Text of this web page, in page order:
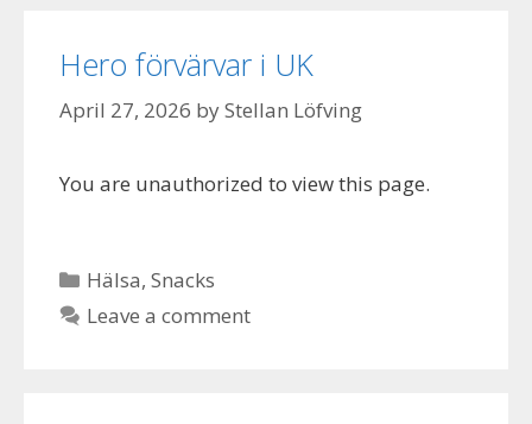
Hero förvärvar i UK
April 27, 2026 byStellan Löfving
You are unauthorized to view this page.
Categories
Hälsa,Snacks
Leave a comment